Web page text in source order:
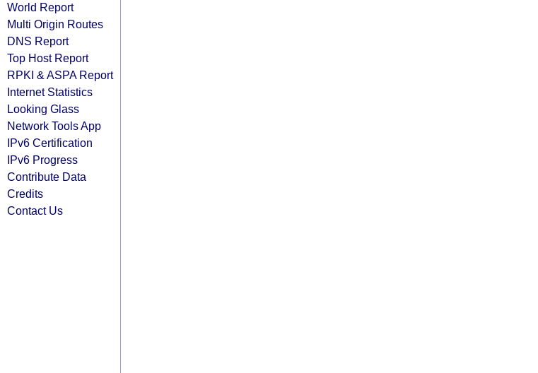
World Report
Multi Origin Routes
DNS Report
Top Host Report
RPKI & ASPA Report
Internet Statistics
Looking Glass
Network Tools App
IPv6 Certification
IPv6 Progress
Contribute Data
Credits
Contact Us